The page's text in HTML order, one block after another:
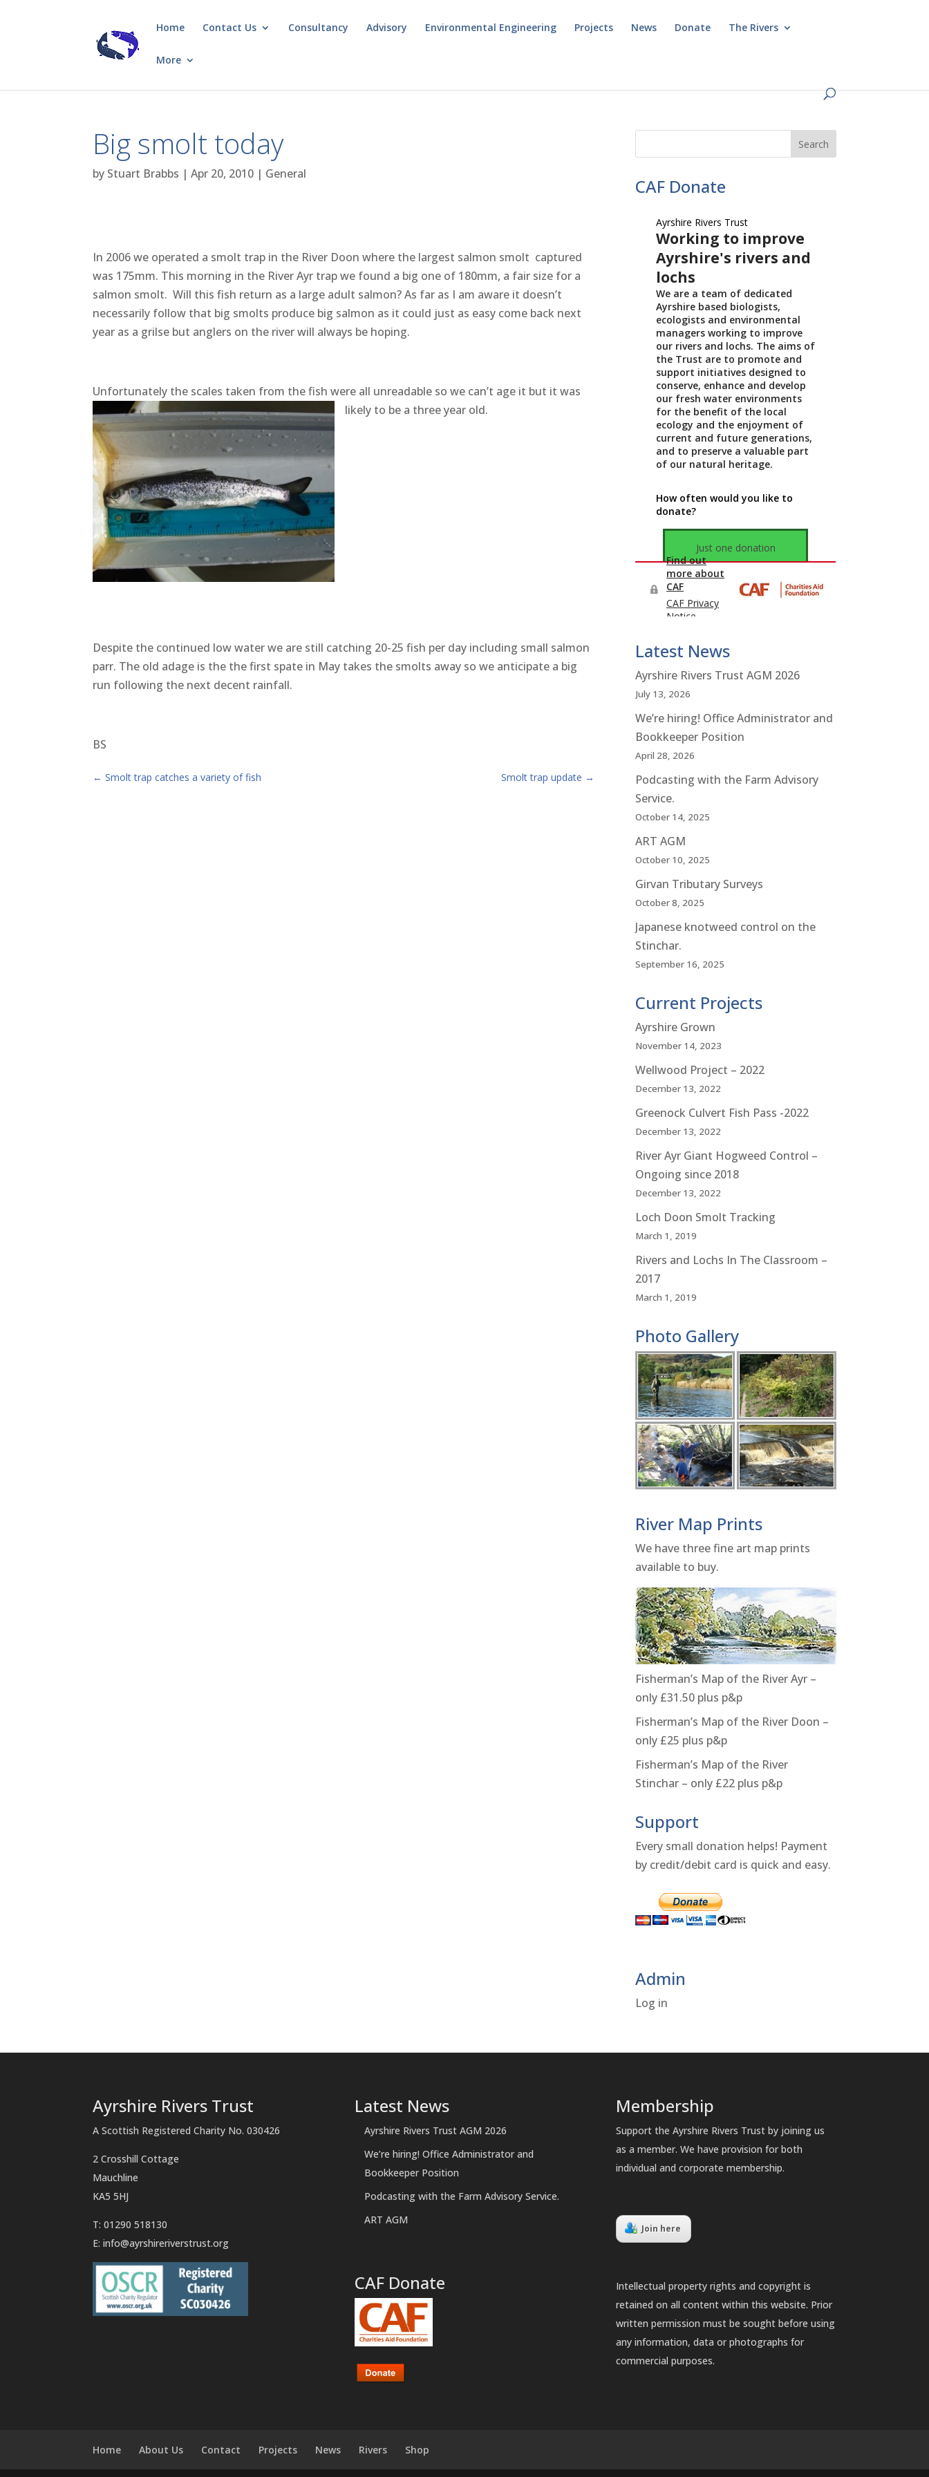
Home Contact Us Consultancy Advisory Environmental Engineering Projects News Donate The Rivers
More
Big smolt today
by Stuart Brabbs |Apr 20, 2010 | General
In 2006 we operated a smolt trap in the River Doon where the largest salmon smolt captured
was 175mm. This morning in the River Ayr trap we found a big one of 180mm, a fair size for a
salmon smolt. Will this fish return as a large adult salmon? As far as I am aware it doesn’t
necessarily follow that big smolts produce big salmon as it could just as easy come back next
year as a grilse but anglers on the river will always be hoping.
Unfortunately the scales taken from the fish were all unreadable so we can’t age it but it was
likely to be a three year old.
Despite the continued low water we are still catching 20-25 fish per day including small salmon
parr. The old adage is the the first spate in May takes the smolts away so we anticipate a big
run following the next decent rainfall.
BS
← Smolt trap catches a variety of fish Smolt trap update →
CAF Donate
Latest News
Ayrshire Rivers Trust AGM 2026
July 13, 2026
We’re hiring! Office Administrator and
Bookkeeper Position
April 28, 2026
Podcasting with the Farm Advisory
Service.
October 14, 2025
ART AGM
October 10, 2025
Girvan Tributary Surveys
October 8, 2025
Japanese knotweed control on the
Stinchar.
September 16, 2025
Current Projects
Ayrshire Grown
November 14, 2023
Wellwood Project – 2022
December 13, 2022
Greenock Culvert Fish Pass -2022
December 13, 2022
River Ayr Giant Hogweed Control –
Ongoing since 2018
December 13, 2022
Loch Doon Smolt Tracking
March 1, 2019
Rivers and Lochs In The Classroom –
2017
March 1, 2019
Photo Gallery
River Map Prints
We have three fine art map prints
available to buy.
Fisherman’s Map of the River Ayr –
only £31.50 plus p&p
Fisherman’s Map of the River Doon –
only £25 plus p&p
Fisherman’s Map of the River
Stinchar – only £22 plus p&p
Support
Every small donation helps! Payment
by credit/debit card is quick and easy.
Admin
Log in
Ayrshire Rivers Trust
A Scottish Registered Charity No. 030426
2 Crosshill Cottage
Mauchline
KA5 5HJ
T: 01290 518130
E:info@ayrshireriverstrust.org
Latest News
Ayrshire Rivers Trust AGM 2026
We’re hiring! Office Administrator and
Bookkeeper Position
Podcasting with the Farm Advisory Service.
ART AGM
CAF Donate
Membership
Support the Ayrshire Rivers Trust by joining us
as a member. We have provision for both
individual and corporate membership.
Join here
Intellectual property rights and copyright is
retained on all content within this website. Prior
written permission must be sought before using
any information, data or photographs for
commercial purposes.
Home About Us Contact Projects News Rivers Shop